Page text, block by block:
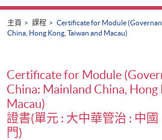
主頁 課程
Certificate for Module
China, Hong Kong, Taiwan and Macau)
Certificate for Module
China: Mainland China, Hong
Macau)
證書(單元 : 大中華管治 : 中
門)